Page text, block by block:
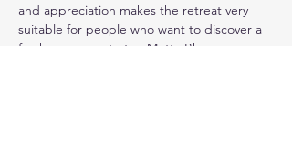
and appreciation makes the retreat very
suitable for people who want to discover a
fresh approach to the Metta Bhavana,